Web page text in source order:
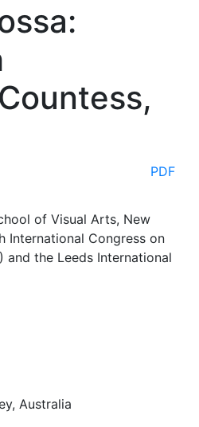
PDF
of Visual Arts, New
International Congress on
and the Leeds International
Australia